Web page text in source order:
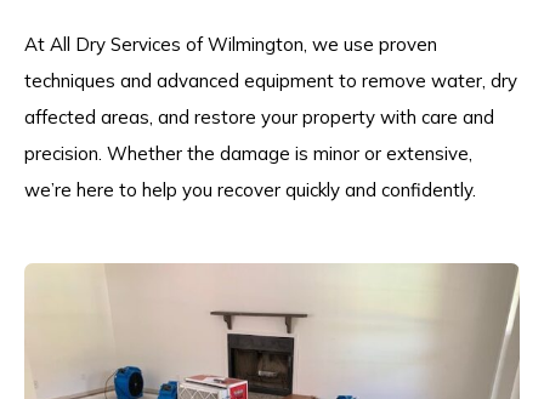
At All Dry Services of Wilmington, we use proven
techniques and advanced equipment to remove water, dry
affected areas, and restore your property with care and
precision. Whether the damage is minor or extensive,
we’re here to help you recover quickly and confidently.